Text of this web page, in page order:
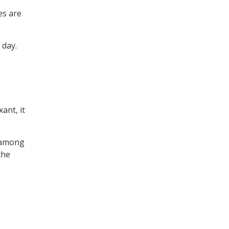
are
it